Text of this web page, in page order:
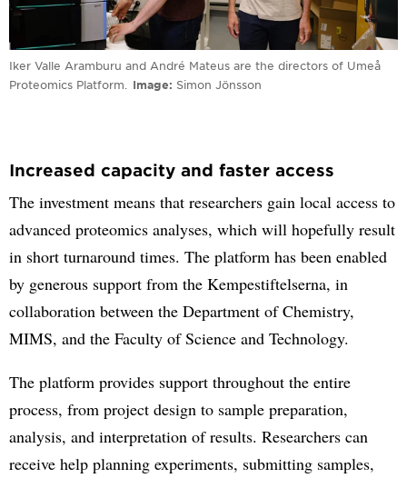
Iker Valle Aramburu and André Mateus are the directors of Umeå
Proteomics Platform.
Image Simon Jönsson
Increased capacity and faster access
The investment means that researchers gain local access to
advanced proteomics analyses, which will hopefully result
in short turnaround times. The platform has been enabled
by generous support from the Kempestiftelserna, in
collaboration between the Department of Chemistry,
MIMS, and the Faculty of Science and Technology.
The platform provides support throughout the entire
process, from project design to sample preparation,
analysis, and interpretation of results. Researchers can
receive help planning experiments, submitting samples,